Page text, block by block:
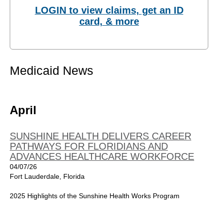
LOGIN to view claims, get an ID
card, & more
Medicaid News
April
SUNSHINE HEALTH DELIVERS CAREER
PATHWAYS FOR FLORIDIANS AND
ADVANCES HEALTHCARE WORKFORCE
04/07/26
Fort Lauderdale, Florida
2025 Highlights of the Sunshine Health Works Program